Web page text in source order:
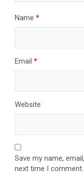
Name *
Email *
Website
Save my name,
next time I comment.